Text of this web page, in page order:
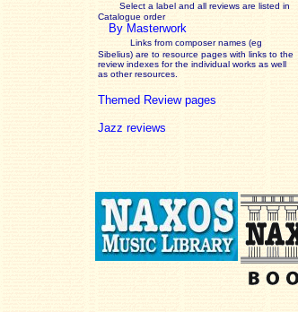
Select a label and all reviews are listed in
Catalogue order
By Masterwork
Links from composer names (eg
Sibelius) are to resource pages with links to the
reviewindexes for the individual works as well
as other resources.
Themed Review pages
Jazz reviews